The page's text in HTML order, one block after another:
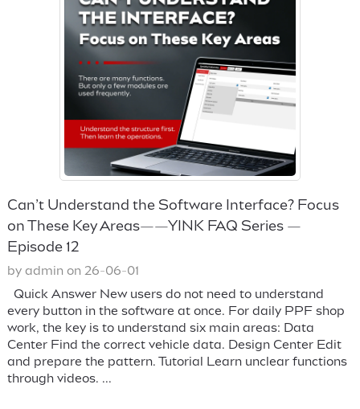
Can’t Understand the Software Interface? Focus
on These Key Areas——YINK FAQ Series —
Episode 12
by admin on 26-06-01
Quick Answer New users do not need to understand
every button in the software at once. For daily PPF shop
work, the key is to understand six main areas: Data
Center Find the correct vehicle data. Design Center Edit
and prepare the pattern. Tutorial Learn unclear functions
through videos. ...